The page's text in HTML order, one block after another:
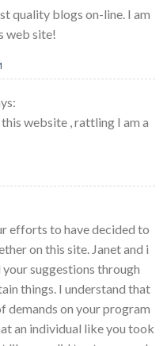
quality blogs on-line. I am
web site!
website , rattling I am a
efforts to have decided to
on this site. Janet and i
suggestions through
things. I understand that
demands on your program
an individual like you took